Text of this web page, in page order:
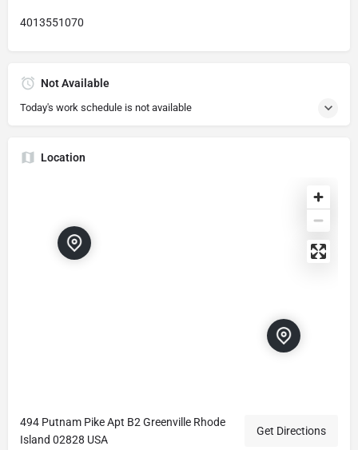
4013551070
Not Available
Today's work schedule is not available
Location
494 Putnam Pike Apt B2 Greenville Rhode
Island 02828 USA
Get Directions